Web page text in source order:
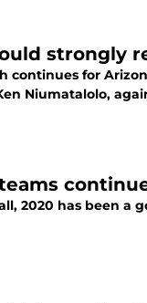
strongly
continues for
Niumatalolo,
2020 has been a